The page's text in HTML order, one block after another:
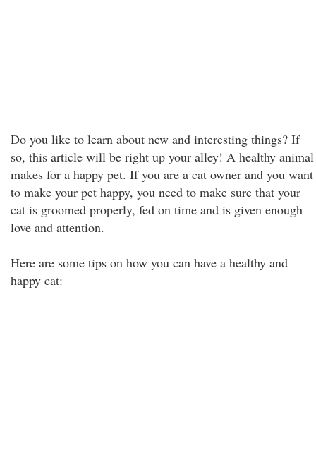
Do you like to learn about new and interesting things? If
so, this article will be right up your alley! A healthy animal
makes for a happy pet. If you are a cat owner and you want
to make your pet happy, you need to make sure that your
cat is groomed properly, fed on time and is given enough
love and attention.
Here are some tips on how you can have a healthy and
happy cat: